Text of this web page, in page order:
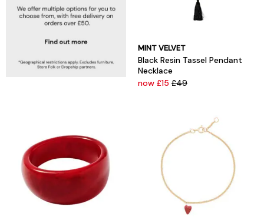
MINT VELVET
Black Resin Tassel Pendant
Necklace
now £15 £49